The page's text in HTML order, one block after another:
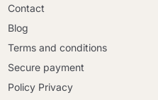
Contact
Blog
Terms and conditions
Secure payment
Policy Privacy